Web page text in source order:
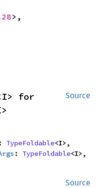
>,
Source
: TypeFoldable<I>,
: TypeFoldable<I>,
Source